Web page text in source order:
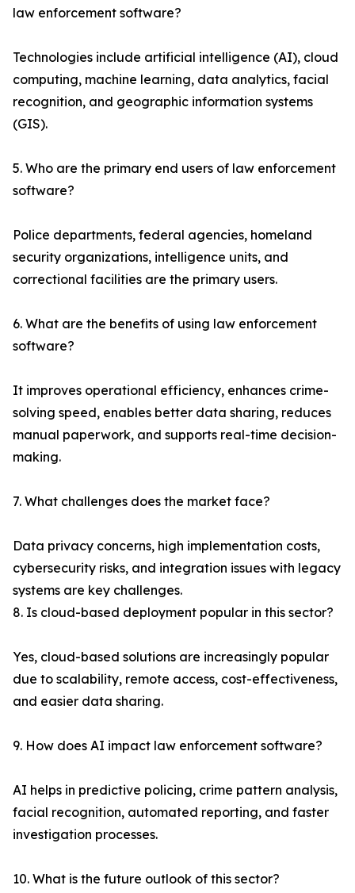
law enforcement software?
Technologies include artificial intelligence (AI), cloud
computing, machine learning, data analytics, facial
recognition, and geographic information systems
(GIS).
5. Who are the primary end users of law enforcement
software?
Police departments, federal agencies, homeland
security organizations, intelligence units, and
correctional facilities are the primary users.
6. What are the benefits of using law enforcement
software?
It improves operational efficiency, enhances crime-
solving speed, enables better data sharing, reduces
manual paperwork, and supports real-time decision-
making.
7. What challenges does the market face?
Data privacy concerns, high implementation costs,
cybersecurity risks, and integration issues with legacy
systems are key challenges.
8. Is cloud-based deployment popular in this sector?
Yes, cloud-based solutions are increasingly popular
due to scalability, remote access, cost-effectiveness,
and easier data sharing.
9. How does AI impact law enforcement software?
AI helps in predictive policing, crime pattern analysis,
facial recognition, automated reporting, and faster
investigation processes.
10. What is the future outlook of this sector?